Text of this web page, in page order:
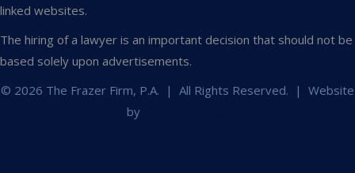
linked websites.
The hiring of a lawyer is an important decision that should not be
based solely upon advertisements.
© 2026 The Frazer Firm, P.A. | All Rights Reserved. | Website
by